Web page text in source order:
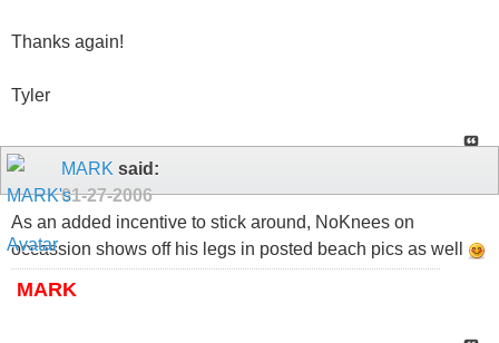
Thanks again!
Tyler
MARK said:
01-27-2006
As an added incentive to stick around, NoKnees on
occassion shows off his legs in posted beach pics as well
MARK